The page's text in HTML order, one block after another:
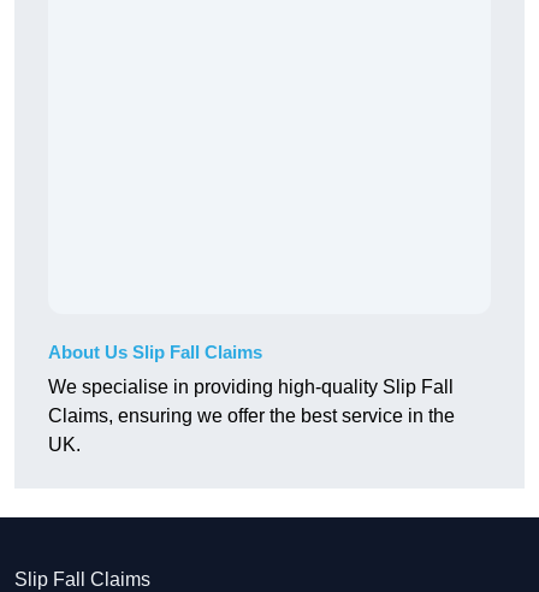
About Us Slip Fall Claims
We specialise in providing high-quality Slip Fall
Claims, ensuring we offer the best service in the
UK.
Slip Fall Claims